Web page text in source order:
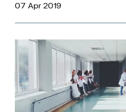
07 Apr 2019